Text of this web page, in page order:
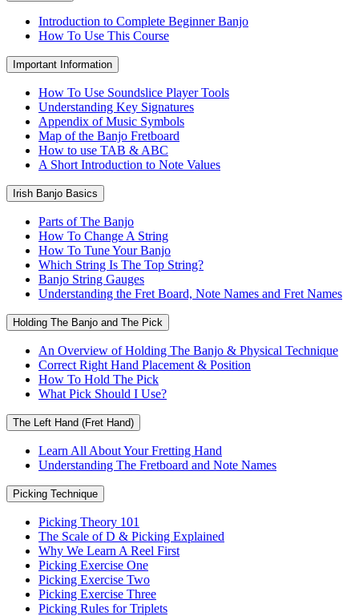
Introduction to Complete Beginner Banjo
How To Use This Course
Important Information
How To Use Soundslice Player Tools
Understanding Key Signatures
Appendix of Music Symbols
Map of the Banjo Fretboard
How to use TAB & ABC
A Short Introduction to Note Values
Irish Banjo Basics
Parts of The Banjo
How To Change A String
How To Tune Your Banjo
Which String Is The Top String?
Banjo String Gauges
Understanding the Fret Board, Note Names and Fret Names
Holding The Banjo and The Pick
An Overview of Holding The Banjo & Physical Technique
Correct Right Hand Placement & Position
How To Hold The Pick
What Pick Should I Use?
The Left Hand (Fret Hand)
Learn All About Your Fretting Hand
Understanding The Fretboard and Note Names
Picking Technique
Picking Theory 101
The Scale of D & Picking Explained
Why We Learn A Reel First
Picking Exercise One
Picking Exercise Two
Picking Exercise Three
Picking Rules for Triplets